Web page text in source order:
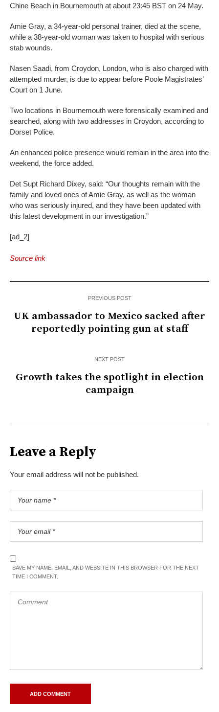
Chine Beach in Bournemouth at about 23:45 BST on 24 May.
Amie Gray, a 34-year-old personal trainer, died at the scene,
while a 38-year-old woman was taken to hospital with serious
stab wounds.
Nasen Saadi, from Croydon, London, who is also charged with
attempted murder, is due to appear before Poole Magistrates’
Court on 1 June.
Two locations in Bournemouth were forensically examined and
searched, along with two addresses in Croydon, according to
Dorset Police.
An enhanced police presence would remain in the area into the
weekend, the force added.
Det Supt Richard Dixey, said: “Our thoughts remain with the
family and loved ones of Amie Gray, as well as the woman
who was seriously injured, and they have been updated with
this latest development in our investigation.”
[ad_2]
Source link
PREVIOUS POST
UK ambassador to Mexico sacked after
reportedly pointing gun at staff
NEXT POST
Growth takes the spotlight in election
campaign
Leave a Reply
Your email address will not be published.
SAVE MY NAME, EMAIL, AND WEBSITE IN THIS BROWSER FOR THE NEXT
TIME I COMMENT.